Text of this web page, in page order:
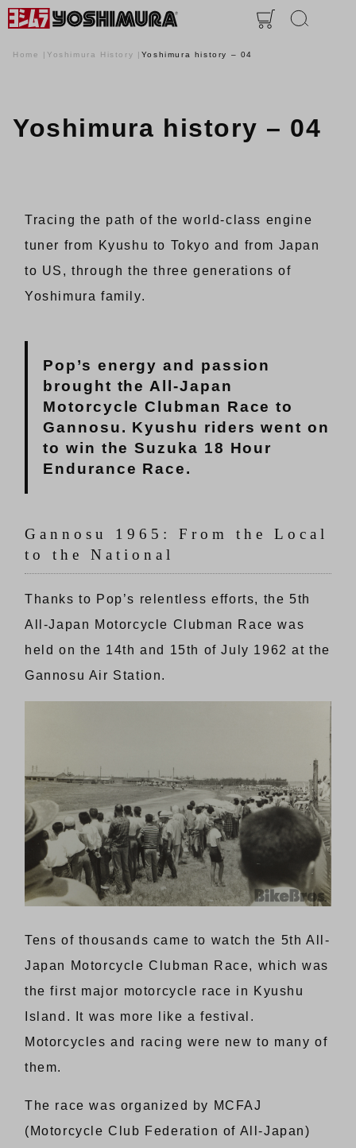
Home Yoshimura History Yoshimura history – 04
Yoshimura history – 04
Tracing the path of the world-class engine
tuner from Kyushu to Tokyo and from Japan
to US, through the three generations of
Yoshimura family.
Pop’s energy and passion
brought the All-Japan
Motorcycle Clubman Race to
Gannosu. Kyushu riders went on
to win the Suzuka 18 Hour
Endurance Race.
Gannosu 1965: From the Local
to the National
Thanks to Pop’s relentless efforts, the 5th
All-Japan Motorcycle Clubman Race was
held on the 14th and 15th of July 1962 at the
Gannosu Air Station.
Tens of thousands came to watch the 5th All-
Japan Motorcycle Clubman Race, which was
the first major motorcycle race in Kyushu
Island. It was more like a festival.
Motorcycles and racing were new to many of
them.
The race was organized by MCFAJ
(Motorcycle Club Federation of All-Japan)